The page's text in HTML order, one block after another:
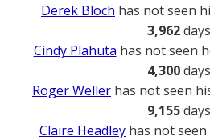
Derek Bloch has not seen
3,962
Cindy Plahuta has not seen
4,300
Roger Weller has not seen
9,155
Claire Headley has not